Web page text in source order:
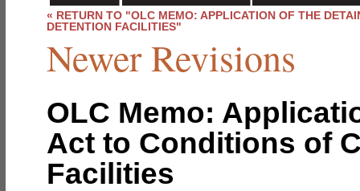
« RETURN TO "OLC MEMO: APPLICATION OF THE
DETENTION FACILITIES"
Newer Revisions
OLC Memo:
Act to Conditions of
Facilities